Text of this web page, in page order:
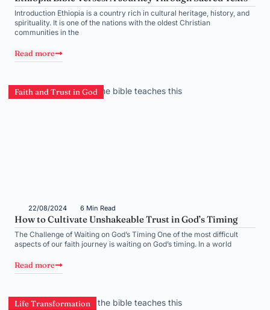
Introduction Ethiopia is a country rich in cultural heritage, history, and
spirituality. It is one of the nations with the oldest Christian
communities in the
Read more
Faith and Trust in God
22/08/2024 6 Min Read
How to Cultivate Unshakeable Trust in God’s Timing
The Challenge of Waiting on God’s Timing One of the most difficult
aspects of our faith journey is waiting on God’s timing. In a world
Read more
Life Transformation